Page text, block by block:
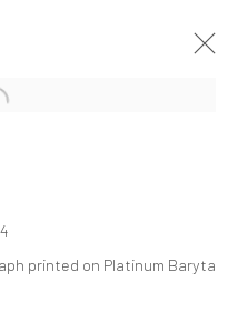
printed on Platinum Baryta